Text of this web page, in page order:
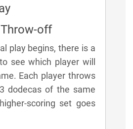
off
play begins, there is a
see which player will
Each player throws
dodecas of the same
scoring set goes